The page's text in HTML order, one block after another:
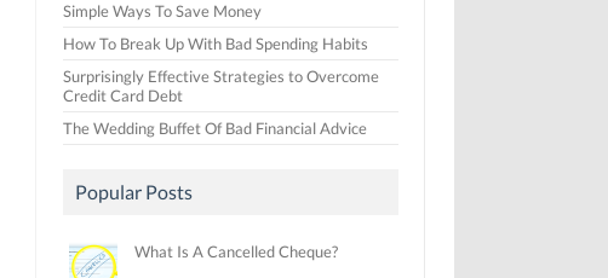
Simple Ways To Save Money
How To Break Up With Bad Spending Habits
Surprisingly Effective Strategies to Overcome
Credit Card Debt
The Wedding Buffet Of Bad Financial Advice
Popular Posts
What Is A Cancelled Cheque?